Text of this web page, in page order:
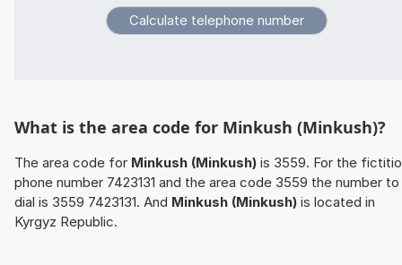
What is the area code for Minkush (Minkush)?
The area code for Minkush (Minkush) is 3559. For the
phone number 7423131 and the area code 3559 the number to
dial is 3559 7423131. And Minkush (Minkush) is located in
Kyrgyz Republic.